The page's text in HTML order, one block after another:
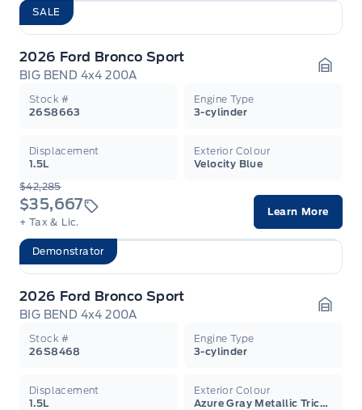
SALE
2026 Ford Bronco Sport
BIG BEND 4x4 200A
Stock #
26S8663
Engine Type
3-cylinder
Displacement
1.5L
Exterior Colour
Velocity Blue
$42,285
$35,667
+ Tax & Lic.
Learn More
Demonstrator
2026 Ford Bronco Sport
BIG BEND 4x4 200A
Stock #
26S8468
Engine Type
3-cylinder
Displacement
1.5L
Exterior Colour
Azure Gray Metallic Tricoat